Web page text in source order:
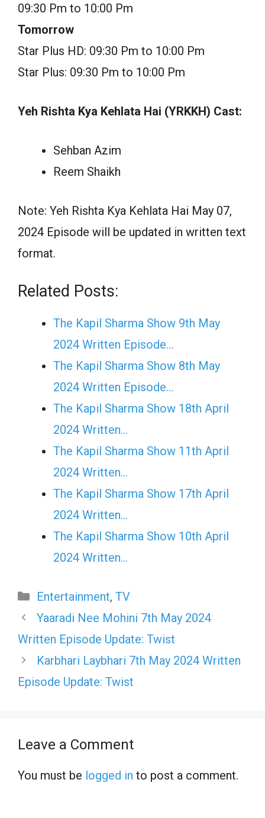
09:30 Pm to 10:00 Pm
Tomorrow
Star Plus HD: 09:30 Pm to 10:00 Pm
Star Plus: 09:30 Pm to 10:00 Pm
Yeh Rishta Kya Kehlata Hai (YRKKH) Cast:
Sehban Azim
Reem Shaikh
Note: Yeh Rishta Kya Kehlata Hai May 07,
2024 Episode will be updated in written text
format.
Related Posts:
The Kapil Sharma Show 9th May
2024 Written Episode…
The Kapil Sharma Show 8th May
2024 Written Episode…
The Kapil Sharma Show 18th April
2024 Written…
The Kapil Sharma Show 11th April
2024 Written…
The Kapil Sharma Show 17th April
2024 Written…
The Kapil Sharma Show 10th April
2024 Written…
Categories
Entertainment, TV
Yaaradi Nee Mohini 7th May 2024
Written Episode Update: Twist
Karbhari Laybhari 7th May 2024 Written
Episode Update: Twist
Leave a Comment
You must be logged in to post a comment.